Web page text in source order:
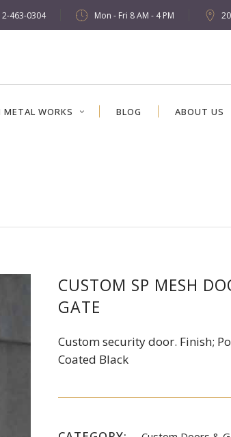
463-0304 Mon - Fri 8 AM - 4 PM
WORKS BLOG ABOUT US
CUSTOM SP MESH
GATE
Custom security door. Finish;
Coated Black